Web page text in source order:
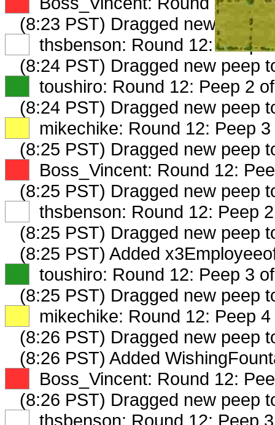
(8:23 PST) Dragged new peep
thsbenson: Round 12: Peep
(8:24 PST) Dragged new peep
toushiro: Round 12: Peep 2
(8:24 PST) Dragged new peep
mikechike: Round 12: Peep 3
(8:25 PST) Dragged new peep
Boss_Vincent: Round 12:
(8:25 PST) Dragged new peep
thsbenson: Round 12: Peep
(8:25 PST) Dragged new peep
(8:25 PST) Added
toushiro: Round 12: Peep 3
(8:25 PST) Dragged new peep
mikechike: Round 12: Peep 4
(8:26 PST) Dragged new peep
(8:26 PST) Added
Boss_Vincent: Round 12:
(8:26 PST) Dragged new peep
thsbenson: Round 12: Peep